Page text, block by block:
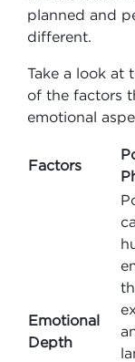
planned and
different.
Take a look at
of the factors
emotional
Factors
Emotional
Depth